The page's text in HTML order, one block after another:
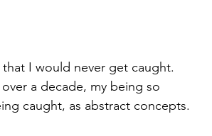
I would never get caught.
a decade, my being so
caught, as abstract concepts.